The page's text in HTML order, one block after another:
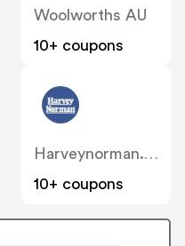
Woolworths AU
10+ coupons
Harveynorman.com.au
10+ coupons